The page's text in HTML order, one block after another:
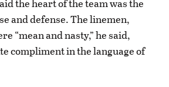
the heart of the team was the
and defense. The linemen,
“mean and nasty,” he said,
compliment in the language of